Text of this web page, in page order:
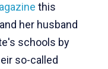
this
her husband
schools by
so-called